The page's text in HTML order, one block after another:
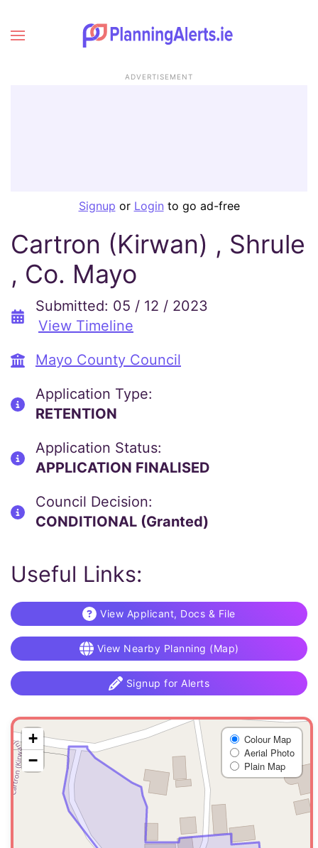
ADVERTISEMENT
Signup or Login to go ad-free
Cartron (Kirwan) , Shrule
, Co. Mayo
Submitted: 05 / 12 / 2023
View Timeline
Mayo County Council
Application Type:
RETENTION
Application Status:
APPLICATION FINALISED
Council Decision:
CONDITIONAL (Granted)
Useful Links:
View Applicant, Docs & File
View Nearby Planning (Map)
Signup for Alerts
+
−
Colour Map
Aerial Photo
Plain Map